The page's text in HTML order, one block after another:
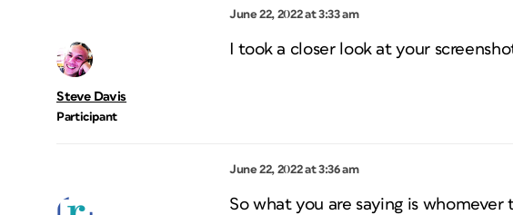
June 22, 2022 at 3:33 am
Steve Davis
Participant
I took a closer look at your
June 22, 2022 at 3:36 am
So what you are saying is